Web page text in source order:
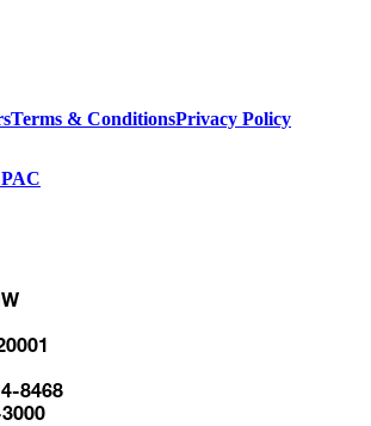
Terms & ConditionsPrivacy Policy
8468